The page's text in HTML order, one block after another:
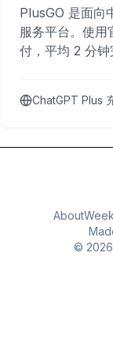
PlusGO 是面向
服务平台。使用
付，平均 2 分
ChatGPT Plus
About
© 2026